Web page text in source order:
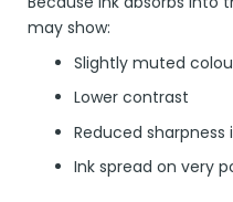
may show:
Slightly muted
Lower contrast
Reduced
Ink spread on very